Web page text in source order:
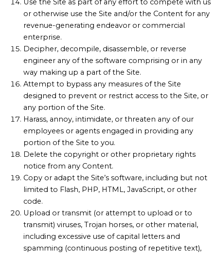
Use the Site as part of any effort to compete with us
or otherwise use the Site and/or the Content for any
revenue-generating endeavor or commercial
enterprise.
Decipher, decompile, disassemble, or reverse
engineer any of the software comprising or in any
way making up a part of the Site.
Attempt to bypass any measures of the Site
designed to prevent or restrict access to the Site, or
any portion of the Site.
Harass, annoy, intimidate, or threaten any of our
employees or agents engaged in providing any
portion of the Site to you.
Delete the copyright or other proprietary rights
notice from any Content.
Copy or adapt the Site’s software, including but not
limited to Flash, PHP, HTML, JavaScript, or other
code.
Upload or transmit (or attempt to upload or to
transmit) viruses, Trojan horses, or other material,
including excessive use of capital letters and
spamming (continuous posting of repetitive text),